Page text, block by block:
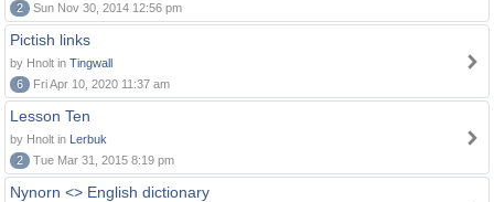
2
Sun Nov 30, 2014 12:56 pm
Pictish links
by Hnolt in Tingwall
6
Fri Apr 10, 2020 11:37 am
Lesson Ten
by Hnolt in Lerbuk
2
Tue Mar 31, 2015 8:19 pm
Nynorn <> English dictionary